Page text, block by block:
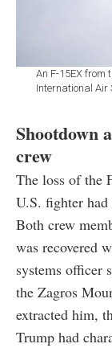
An F-15EX from
International Air
Shootdown
crew
The loss of the
U.S. fighter had
Both crew
was recovered
systems officer
the Zagros
extracted him,
Trump had